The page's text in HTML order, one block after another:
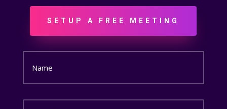
SETUP A FREE MEETING